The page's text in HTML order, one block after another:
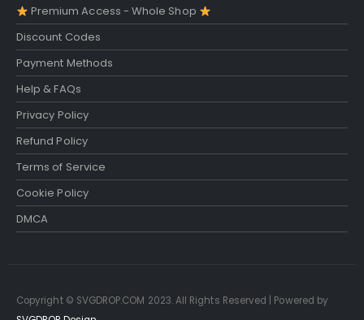
Premium Access - Whole Shop
Discount Codes
Payment Methods
Help & FAQs
Privacy Policy
Refund Policy
Terms of Service
Cookie Policy
DMCA
Copyright © SVGDROP.COM 2023. All Rights Reserved | Powered by